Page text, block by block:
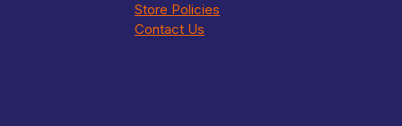
Store Policies
Contact Us